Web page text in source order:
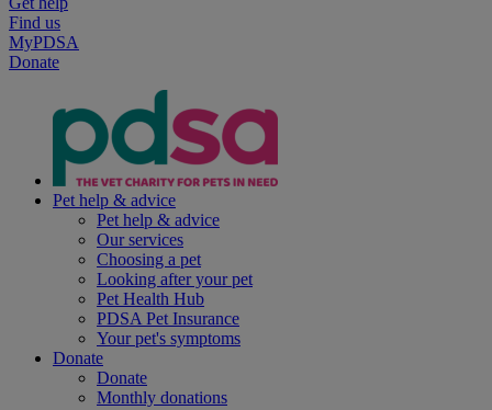
Find us
MyPDSA
Donate
Pet help & advice
Pet help & advice
Our services
Choosing a pet
Looking after your pet
Pet Health Hub
PDSA Pet Insurance
Your pet's symptoms
Donate
Donate
Monthly donations